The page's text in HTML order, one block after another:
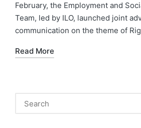
February, the Employment and
Team, led by ILO, launched joint
communication on the theme of
Read More